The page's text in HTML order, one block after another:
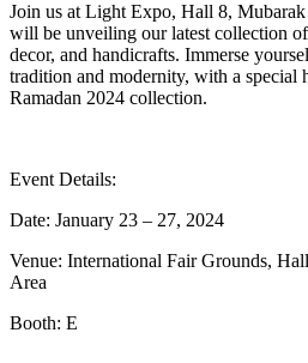
Join us at Light Expo, Hall 8,
will be unveiling our latest collection
decor, and handicrafts. Immerse
tradition and modernity, with a special
Ramadan 2024 collection.
Event Details:
Date: January 23 – 27, 2024
Venue: International Fair Grounds,
Area
Booth: E